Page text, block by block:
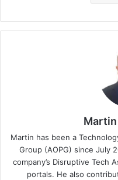
Martin
Martin has been a
Group (AOPG) since July
company’s Disruptive Tech
portals. He also